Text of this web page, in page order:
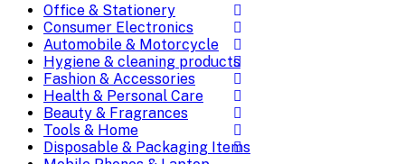
Office & Stationery
Consumer Electronics
Automobile & Motorcycle
Hygiene & cleaning products
Fashion & Accessories
Health & Personal Care
Beauty & Fragrances
Tools & Home
Disposable & Packaging Items